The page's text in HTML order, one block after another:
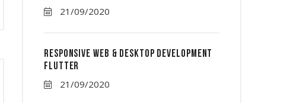
21/09/2020
Responsive Web & Desktop Development
Flutter
21/09/2020